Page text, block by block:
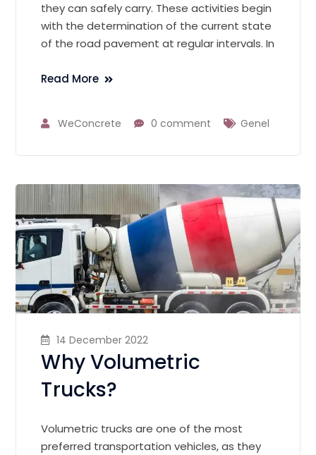
they can safely carry. These activities begin
with the determination of the current state
of the road pavement at regular intervals. In
Read More
WeConcrete 0 comment Genel
14 December 2022
Why Volumetric
Trucks?
Volumetric trucks are one of the most
preferred transportation vehicles, as they